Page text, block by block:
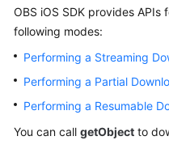
Service
Overview
Billing
OBS iOS SDK provides
following modes:
Performing a Streaming
Performing a Partial
Performing a Resumable
You can call getObject to